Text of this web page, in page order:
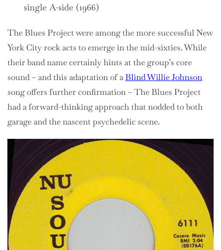
single A-side (1966)
The Blues Project were among the more successful New
York City rock acts to emerge in the mid-sixties. While
their band name certainly hints at the group’s core
sound – and this adaptation of aBlind Willie Johnson
song offers further confirmation – The Blues Project
had a forward-thinking approach that nodded to both
garage and the nascent psychedelic scene.